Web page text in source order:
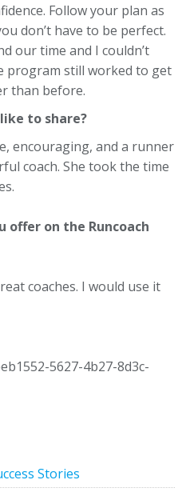
Follow your plan as
don’t have to be perfect.
our time and I couldn’t
program still worked to get
than before.
to share?
encouraging, and a runner
coach. She took the time
offer on the Runcoach
coaches. I would use it
5627-4b27-8d3c-
Stories